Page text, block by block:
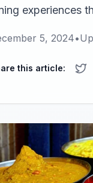
experiences
5, 2024•
this article: